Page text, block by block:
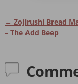
Post
← Zojirushi Bread
– The Add Beep